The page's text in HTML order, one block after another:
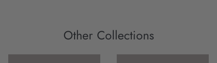
Other Collections